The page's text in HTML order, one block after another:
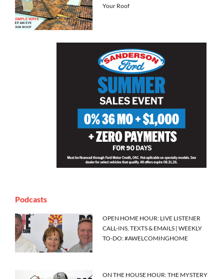
Your Roof
Podcasts
OPEN HOME HOUR: LIVE LISTENER
CALL-INS, TEXTS & EMAILS | WEEKLY
TO-DO: #AWELCOMINGHOME
ON THE HOUSE HOUR: THE MYSTERY